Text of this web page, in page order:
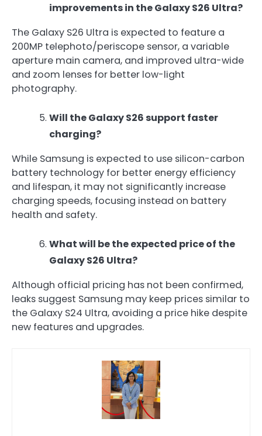
improvements in the Galaxy S26 Ultra?
The Galaxy S26 Ultra is expected to feature a
200MP telephoto/periscope sensor, a variable
aperture main camera, and improved ultra-wide
and zoom lenses for better low-light
photography.
Will the Galaxy S26 support faster
charging?
While Samsung is expected to use silicon-carbon
battery technology for better energy efficiency
and lifespan, it may not significantly increase
charging speeds, focusing instead on battery
health and safety.
What will be the expected price of the
Galaxy S26 Ultra?
Although official pricing has not been confirmed,
leaks suggest Samsung may keep prices similar to
the Galaxy S24 Ultra, avoiding a price hike despite
new features and upgrades.